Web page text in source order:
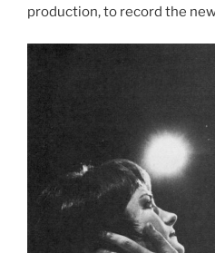
production, to record the